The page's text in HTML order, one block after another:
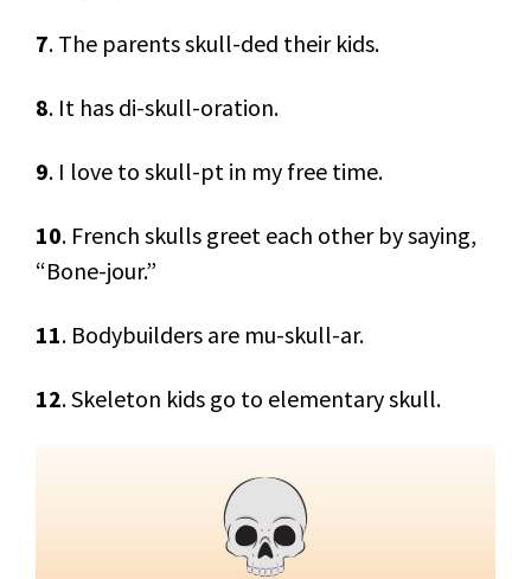
7. The parents skull-ded their kids.
8. It has di-skull-oration.
9. I love to skull-pt in my free time.
10. French skulls greet each other by saying,
“Bone-jour.”
11. Bodybuilders are mu-skull-ar.
12. Skeleton kids go to elementary skull.